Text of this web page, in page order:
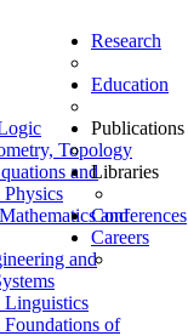
Topology
and
and
and
Linguistics
of
Research
Education
Publications
Libraries
Conferences
Careers